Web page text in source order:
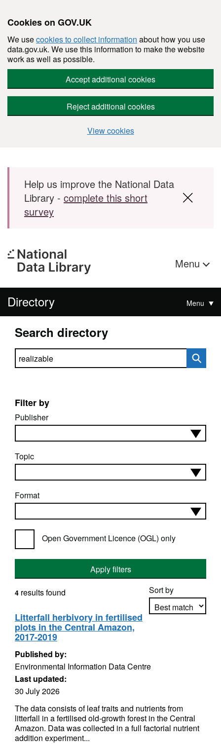
Cookies on GOV.UK
We usecookies to collect information about how you use
data.gov.uk. We use this information to make the website
work as well as possible.
Accept additional cookies
Reject additional cookies
View cookies
Skip to main content
Help us improve the National Data
Library - complete this short
survey
Menu
Directory Menu
Search directory
Search directory
Filter by
Publisher
Topic
Format
Open Government Licence (OGL) only
Apply filters
Sort by
4 results found
Litterfall herbivory in fertilised
plots in the Central Amazon,
2017-2019
Published by:
Environmental Information Data Centre
Last updated:
30 July 2026
The data consists of leaf traits and nutrients from
litterfall in a fertilised old-growth forest in the Central
Amazon. Data was collected in a full factorial nutrient
addition experiment...